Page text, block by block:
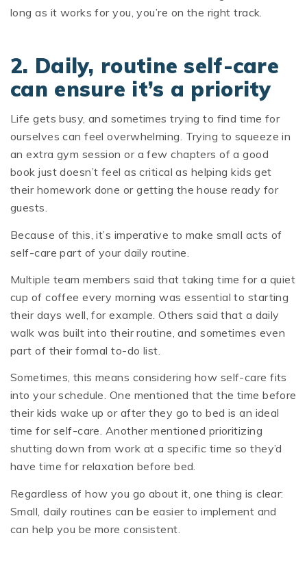
long as it works for you, you’re on the right track.
2. Daily, routine self-care
can ensure it’s a priority
Life gets busy, and sometimes trying to find time for
ourselves can feel overwhelming. Trying to squeeze in
an extra gym session or a few chapters of a good
book just doesn’t feel as critical as helping kids get
their homework done or getting the house ready for
guests.
Because of this, it’s imperative to make small acts of
self-care part of your daily routine.
Multiple team members said that taking time for a quiet
cup of coffee every morning was essential to starting
their days well, for example. Others said that a daily
walk was built into their routine, and sometimes even
part of their formal to-do list.
Sometimes, this means considering how self-care fits
into your schedule. One mentioned that the time before
their kids wake up or after they go to bed is an ideal
time for self-care. Another mentioned prioritizing
shutting down from work at a specific time so they’d
have time for relaxation before bed.
Regardless of how you go about it, one thing is clear:
Small, daily routines can be easier to implement and
can help you be more consistent.